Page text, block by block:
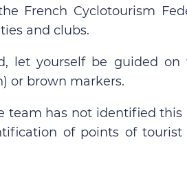
French Cyclotourism
and clubs.
let yourself be guided
or brown markers.
team has not identified this
of points of tourist